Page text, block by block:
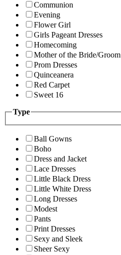
Communion
Evening
Flower Girl
Girls Pageant Dresses
Homecoming
Mother of the Bride/Groom
Prom Dresses
Quinceanera
Red Carpet
Sweet 16
Type
Ball Gowns
Boho
Dress and Jacket
Lace Dresses
Little Black Dress
Little White Dress
Long Dresses
Modest
Pants
Print Dresses
Sexy and Sleek
Sheer Sexy